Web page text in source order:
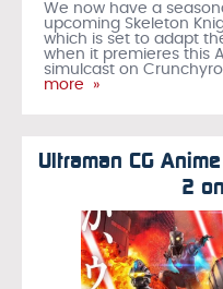
We now have a
upcoming Skeleton
which is set to adapt
when it premieres this
simulcast on
more »
Ultraman CG
2